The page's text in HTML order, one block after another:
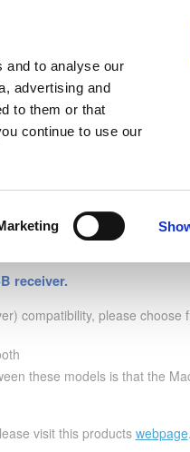
and to analyse our
advertising and
to them or that
continue to use our
Part no: VMCRWG
C Right
receiver.
compatibility, please choose
these models is that the
visit this products webpage.